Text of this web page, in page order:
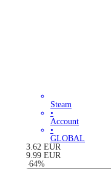
Steam
•
Account
•
GLOBAL
3.62 EUR
9.99 EUR
-64%